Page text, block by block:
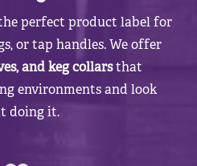
perfect product label for
or tap handles. We offer
and keg collarsthat
environments and look
doing it.